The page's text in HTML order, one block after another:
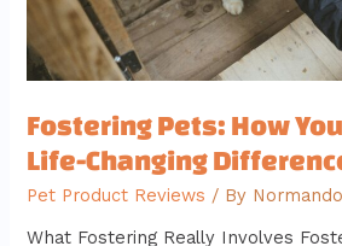
Fostering Pets: How
Life-Changing
Pet Product Reviews / By
What Fostering Really Involves